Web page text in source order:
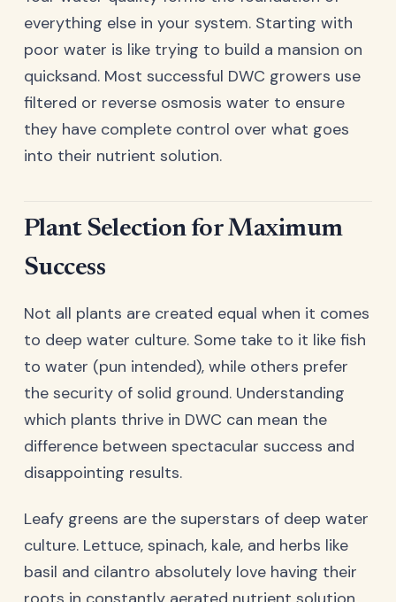
everything else in your system. Starting with
poor water is like trying to build a mansion on
quicksand. Most successful DWC growers use
filtered or reverse osmosis water to ensure
they have complete control over what goes
into their nutrient solution.
Plant Selection for Maximum
Success
Not all plants are created equal when it comes
to deep water culture. Some take to it like fish
to water (pun intended), while others prefer
the security of solid ground. Understanding
which plants thrive in DWC can mean the
difference between spectacular success and
disappointing results.
Leafy greens are the superstars of deep water
culture. Lettuce, spinach, kale, and herbs like
basil and cilantro absolutely love having their